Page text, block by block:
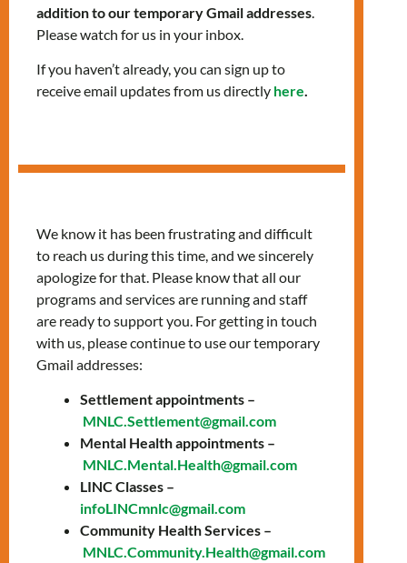
Spanish-speaking
Women’s Group
GRUPO EN
ESPAÑOL PARA
MUJERES
Every Thursday / Jueves
addition to our temporary Gmail addresses.
Please watch for us in your inbox.
If you haven’t already, you can sign up to
receive email updates from us directly here.
We know it has been frustrating and difficult
to reach us during this time, and we sincerely
apologize for that. Please know that all our
programs and services are running and staff
are ready to support you. For getting in touch
with us, please continue to use our temporary
Gmail addresses:
Settlement appointments –
MNLC.Settlement@gmail.com
Mental Health appointments –
MNLC.Mental.Health@gmail.com
LINC Classes –
infoLINCmnlc@gmail.com
Community Health Services –
MNLC.Community.Health@gmail.com